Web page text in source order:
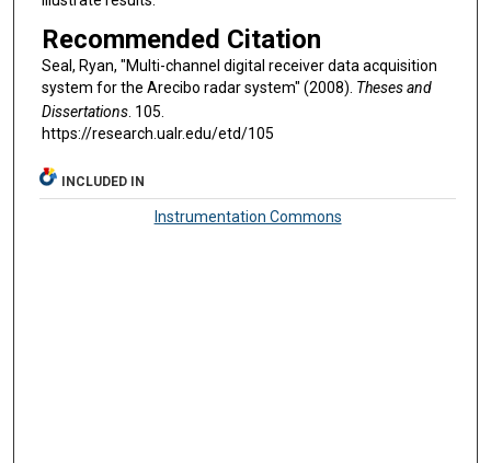
Recommended Citation
Seal, Ryan, "Multi-channel digital receiver data acquisition
system for the Arecibo radar system" (2008). Theses and
Dissertations. 105.
https://research.ualr.edu/etd/105
INCLUDED IN
Instrumentation Commons